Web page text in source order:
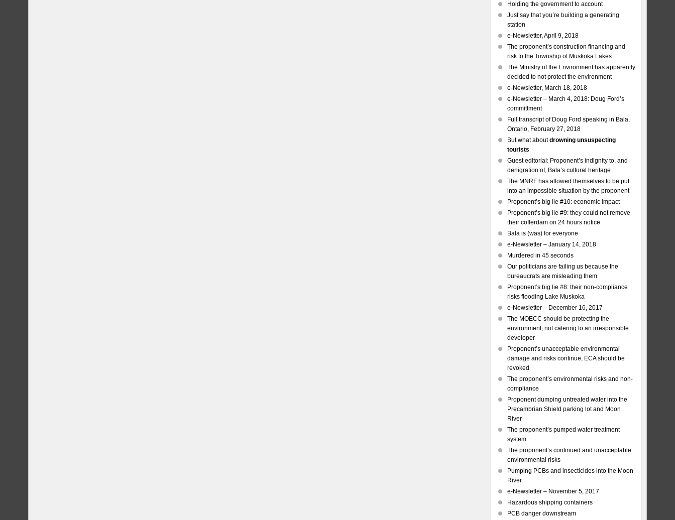
Holding the government to account
Just say that you’re building a generating
station
e-Newsletter, April 9, 2018
The proponent’s construction financing and
risk to the Township of Muskoka Lakes
The Ministry of the Environment has apparently
decided to not protect the environment
e-Newsletter, March 18, 2018
e-Newsletter – March 4, 2018: Doug Ford’s
committment
Full transcript of Doug Ford speaking in Bala,
Ontario, February 27, 2018
But what aboutdrowning unsuspecting
tourists
Guest editorial: Proponent’s indignity to, and
denigration of, Bala’s cultural heritage
The MNRF has allowed themselves to be put
into an impossible situation by the proponent
Proponent’s big lie #10: economic impact
Proponent’s big lie #9: they could not remove
their cofferdam on 24 hours notice
Bala is (was) for everyone
e-Newsletter – January 14, 2018
Murdered in 45 seconds
Our politicians are failing us because the
bureaucrats are misleading them
Proponent’s big lie #8: their non-compliance
risks flooding Lake Muskoka
e-Newsletter – December 16, 2017
The MOECC should be protecting the
environment, not catering to an irresponsible
developer
Proponent’s unacceptable environmental
damage and risks continue, ECA should be
revoked
The proponent’s environmental risks and non-
compliance
Proponent dumping untreated water into the
Precambrian Shield parking lot and Moon
River
The proponent’s pumped water treatment
system
The proponent’s continued and unacceptable
environmental risks
Pumping PCBs and insecticides into the Moon
River
e-Newsletter – November 5, 2017
Hazardous shipping containers
PCB danger downstream